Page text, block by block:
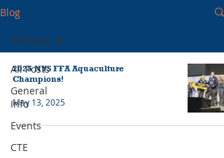
Blog
All Posts
General
Info
Events
CTE
All Posts
2025 NYS FFA Aquaculture
Champions!
May 13, 2025